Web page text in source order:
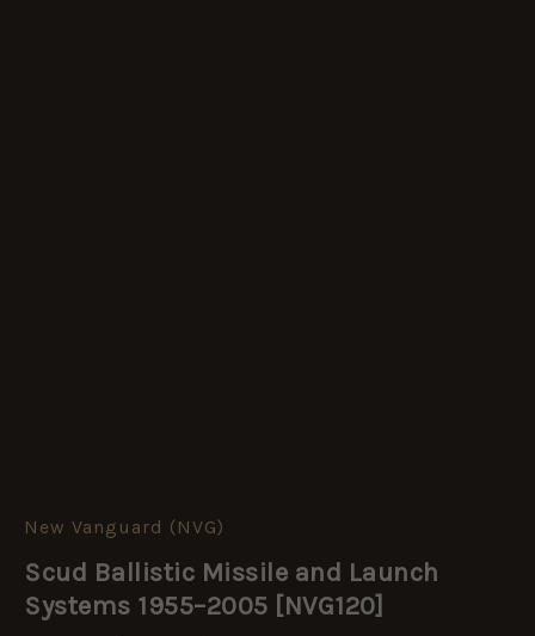
New Vanguard (NVG)
Scud Ballistic Missile and Launch
Systems 1955–2005 [NVG120]
Original
price
Current
price
Scud
Missile
and
Launch